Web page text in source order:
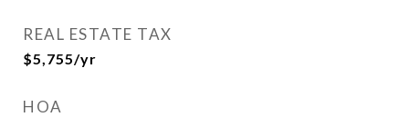
REAL ESTATE TAX
$5,755/yr
HOA